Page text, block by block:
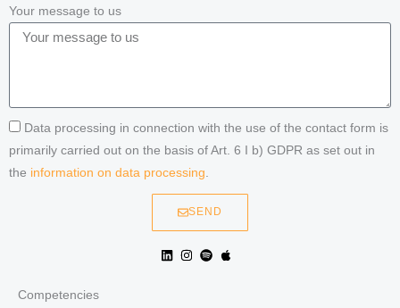
Your message to us
Data processing in connection with the use of the contact form is
primarily carried out on the basis of Art. 6 I b) GDPR as set out in
the information on data processing.
SEND
Competencies